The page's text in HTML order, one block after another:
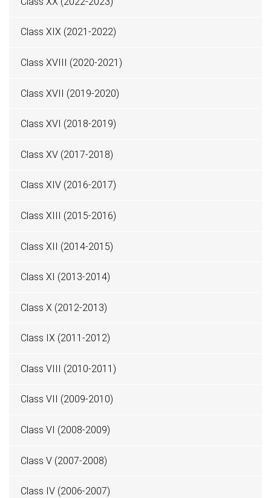
Class XIX (2021-2022)
Class XVIII (2020-2021)
Class XVII (2019-2020)
Class XVI (2018-2019)
Class XV (2017-2018)
Class XIV (2016-2017)
Class XIII (2015-2016)
Class XII (2014-2015)
Class XI (2013-2014)
Class X (2012-2013)
Class IX (2011-2012)
Class VIII (2010-2011)
Class VII (2009-2010)
Class VI (2008-2009)
Class V (2007-2008)
Class IV (2006-2007)